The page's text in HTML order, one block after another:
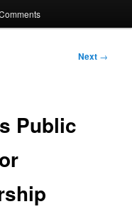
Next →
Public